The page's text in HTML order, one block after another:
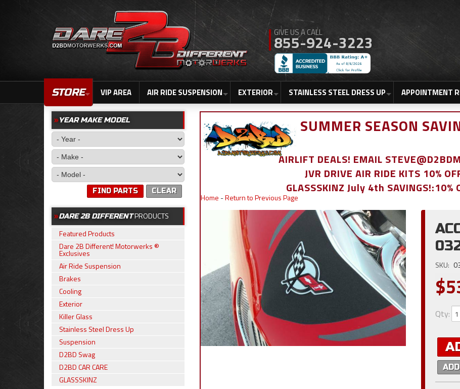
855-924-3223
STORE VIP AREA AIR RIDE SUSPENSION EXTERIOR STAINLESS STEEL DRESS UP APPOINTMENT
SUMMER SEASON
AIRLIFT DEALS! EMAIL
JVR DRIVE AIR RIDE KITS 10%
GLASSSKINZ July 4th SAVINGS!:10%
Home -Return to Previous Page
SKU:
Qty:
YEAR MAKE MODEL
CLEAR
FIND PARTS
DARE 2B DIFFERENTPRODUCTS
Featured Products
Dare 2B Different! Motorwerks ®
Exclusives
Air Ride Suspension
Brakes
Cooling
Exterior
Killer Glass
Stainless Steel Dress Up
Suspension
D2BD Swag
D2BD CAR CARE
GLASSSKINZ